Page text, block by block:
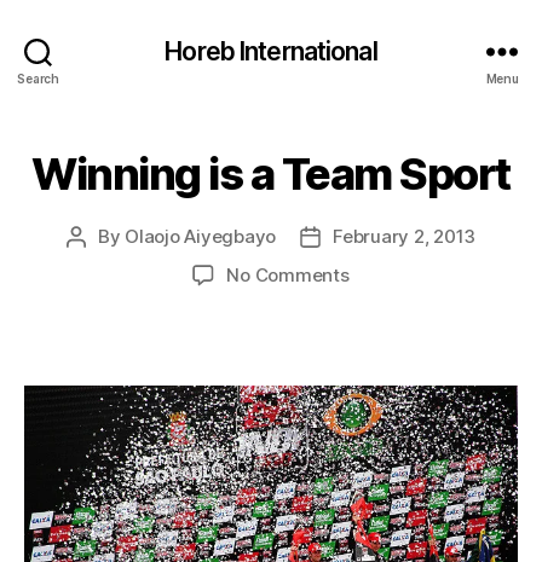
Search
Horeb International
Menu
Categories
E
Winning is a Team Sport
Post
By Olaojo Aiyegbayo
Post
date
February 2, 2013
No Commentson
Team
Sport